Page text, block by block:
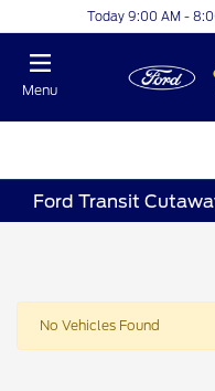
Today 9:00 AM -
Menu
Ford Transit
No Vehicles Found